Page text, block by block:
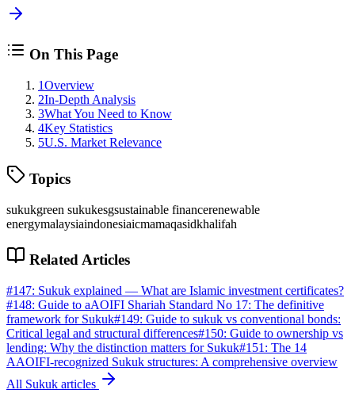
On This Page
1Overview
2In-Depth Analysis
3What You Need to Know
4Key Statistics
5U.S. Market Relevance
Topics
sukukgreen sukukesgsustainable financerenewable
energymalaysiaindonesiaicmamaqasidkhalifah
Related Articles
#147: Sukuk explained — What are Islamic investment certificates?
#148: Guide to aAOIFI Shariah Standard No 17: The definitive
framework for Sukuk#149: Guide to sukuk vs conventional bonds:
Critical legal and structural differences#150: Guide to ownership vs
lending: Why the distinction matters for Sukuk#151 : The 14
AAOIFI-recognized Sukuk structures: A comprehensive overview
All Sukuk articles